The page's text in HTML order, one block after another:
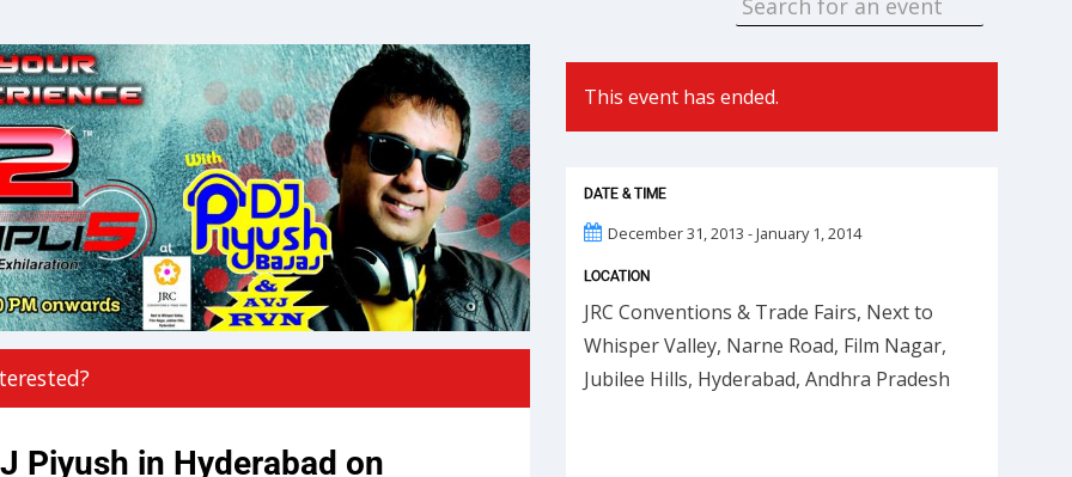
Piyush in Hyderabad on
This event has ended.
DATE & TIME
December 31, 2013 - January 1, 2014
LOCATION
JRC Conventions & Trade Fairs, Next to
Whisper Valley, Narne Road, Film Nagar,
Jubilee Hills, Hyderabad, Andhra Pradesh